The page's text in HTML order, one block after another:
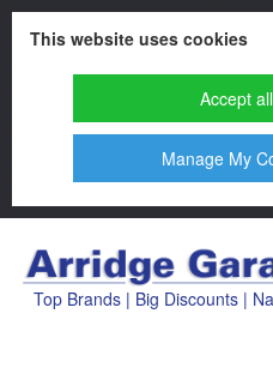
This website uses cookies
Accept
Manage My
Top Brands | Big Discounts |